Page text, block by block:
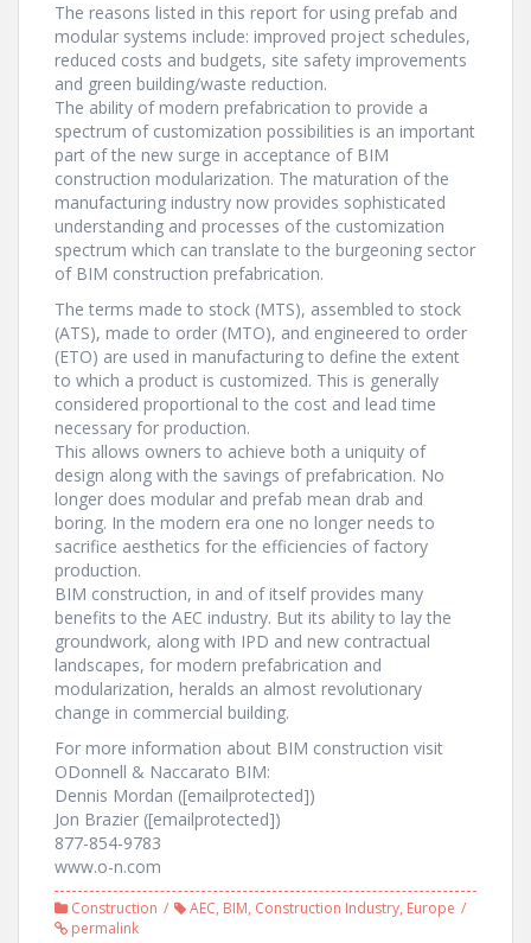
The reasons listed in this report for using prefab and
modular systems include: improved project schedules,
reduced costs and budgets, site safety improvements
and green building/waste reduction.
The ability of modern prefabrication to provide a
spectrum of customization possibilities is an important
part of the new surge in acceptance of BIM
construction modularization. The maturation of the
manufacturing industry now provides sophisticated
understanding and processes of the customization
spectrum which can translate to the burgeoning sector
of BIM construction prefabrication.
The terms made to stock (MTS), assembled to stock
(ATS), made to order (MTO), and engineered to order
(ETO) are used in manufacturing to define the extent
to which a product is customized. This is generally
considered proportional to the cost and lead time
necessary for production.
This allows owners to achieve both a uniquity of
design along with the savings of prefabrication. No
longer does modular and prefab mean drab and
boring. In the modern era one no longer needs to
sacrifice aesthetics for the efficiencies of factory
production.
BIM construction, in and of itself provides many
benefits to the AEC industry. But its ability to lay the
groundwork, along with IPD and new contractual
landscapes, for modern prefabrication and
modularization, heralds an almost revolutionary
change in commercial building.
For more information about BIM construction visit
ODonnell & Naccarato BIM:
Dennis Mordan ([emailprotected])
Jon Brazier ([emailprotected])
877-854-9783
www.o-n.com
Construction AEC, BIM, Construction Industry, Europe
permalink